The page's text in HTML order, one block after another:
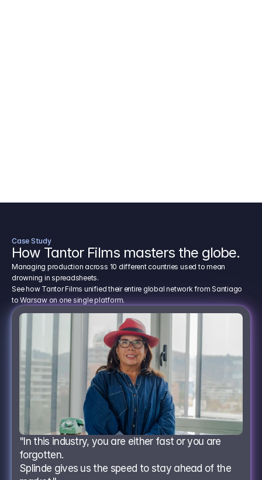
Case Study
How Tantor Films masters the globe.
Managing production across 10 different countries used to mean
drowning in spreadsheets.
See how Tantor Films unified their entire global network from Santiago
to Warsaw on one single platform.
"In this industry, you are either fast or you are
forgotten.
Splinde gives us the speed to stay ahead of the